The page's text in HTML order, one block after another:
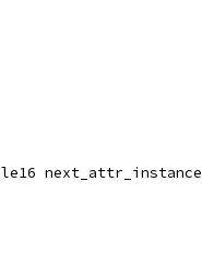
	le16 next_attr_instance